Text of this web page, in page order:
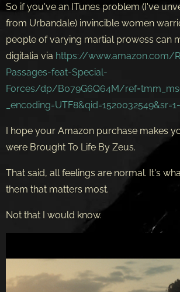
So if you've an ITunes problem (I've
from Urbandale) invincible women
people of varying martial prowess can
digitalia via https://www.amazon.com/
Passages-feat-Special-
Forces/dp/B079G6Q64M/
I hope your Amazon purchase makes
were Brought To Life By Zeus.
That said, all feelings are normal. It's
them that matters most.
Not that I would know.